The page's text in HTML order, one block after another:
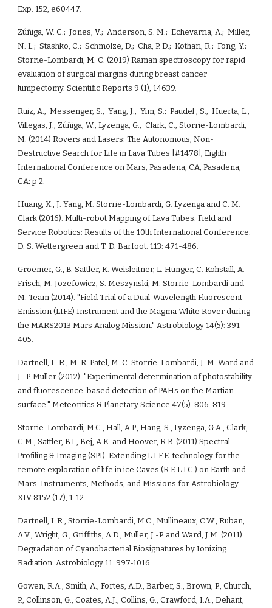
Exp. 152, e60447.
Zúñiga, W. C.;  Jones, V.;  Anderson, S. M.;  Echevarria, A.;  Miller,
N. L.;  Stashko, C.;  Schmolze, D.;  Cha, P. D.;  Kothari, R.;  Fong, Y.;
Storrie-Lombardi, M. C. (2019) Raman spectroscopy for rapid
evaluation of surgical margins during breast cancer
lumpectomy. Scientific Reports 9 (1), 14639.
Ruiz, A.,  Messenger, S.,  Yang, J.,  Yim, S.;  Paudel , S.,  Huerta, L.,
Villegas, J., Zúñiga, W., Lyzenga, G.,  Clark, C., Storrie-Lombardi,
M. (2014) Rovers and Lasers: The Autonomous, Non-
Destructive Search for Life in Lava Tubes [#1478], Eighth
International Conference on Mars, Pasadena, CA, Pasadena,
CA; p 2.
Huang, X., J. Yang, M. Storrie-Lombardi, G. Lyzenga and C. M.
Clark (2016). Multi-robot Mapping of Lava Tubes. Field and
Service Robotics: Results of the 10th International Conference.
D. S. Wettergreen and T. D. Barfoot. 113: 471-486.
Groemer, G., B. Sattler, K. Weisleitner, L. Hunger, C. Kohstall, A.
Frisch, M. Jozefowicz, S. Meszynski, M. Storrie-Lombardi and
M. Team (2014). "Field Trial of a Dual-Wavelength Fluorescent
Emission (LIFE) Instrument and the Magma White Rover during
the MARS2013 Mars Analog Mission." Astrobiology 14(5): 391-
405.
Dartnell, L. R., M. R. Patel, M. C. Storrie-Lombardi, J. M. Ward and
J.-P. Muller (2012). "Experimental determination of photostability
and fluorescence-based detection of PAHs on the Martian
surface." Meteoritics & Planetary Science 47(5): 806-819.
Storrie-Lombardi, M.C., Hall, A.P., Hang, S., Lyzenga, G.A., Clark,
C.M., Sattler, B.I., Bej, A.K. and Hoover, R.B. (2011) Spectral
Profiling & Imaging (SPI): Extending L.I.F.E. technology for the
remote exploration of life in ice Caves (R.E.L.I.C.) on Earth and
Mars. Instruments, Methods, and Missions for Astrobiology
XIV 8152 (17), 1-12.
Dartnell, L.R., Storrie-Lombardi, M.C., Mullineaux, C.W., Ruban,
A.V., Wright, G., Griffiths, A.D., Muller, J.-P. and Ward, J.M. (2011)
Degradation of Cyanobacterial Biosignatures by Ionizing
Radiation. Astrobiology 11: 997-1016.
Gowen, R.A., Smith, A., Fortes, A.D., Barber, S., Brown, P., Church,
P., Collinson, G., Coates, A.J., Collins, G., Crawford, I.A., Dehant,